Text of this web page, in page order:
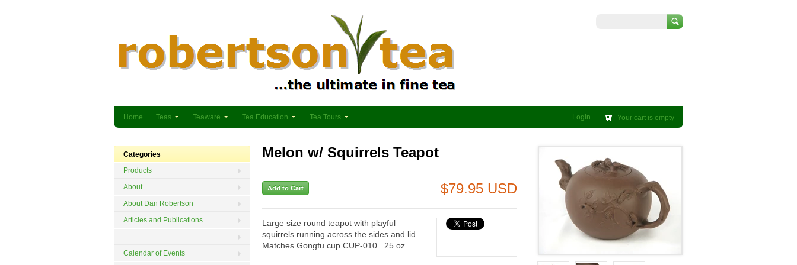
Home Teas Teaware Tea Education Tea Tours Login Your cart is empty
Melon w/ Squirrels Teapot
$79.95 USD
Large size round teapot with playful
squirrels running across the sides and lid.
Matches Gongfu cup CUP-010. 25 oz.
Categories
Products
About
About Dan Robertson
Articles and Publications
-------------------------------
Calendar of Events